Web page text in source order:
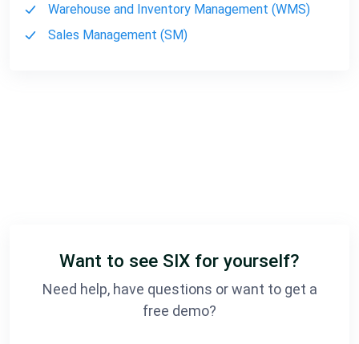
Warehouse and Inventory Management (WMS)
Sales Management (SM)
Want to see SIX for yourself?
Need help, have questions or want to get a
free demo?